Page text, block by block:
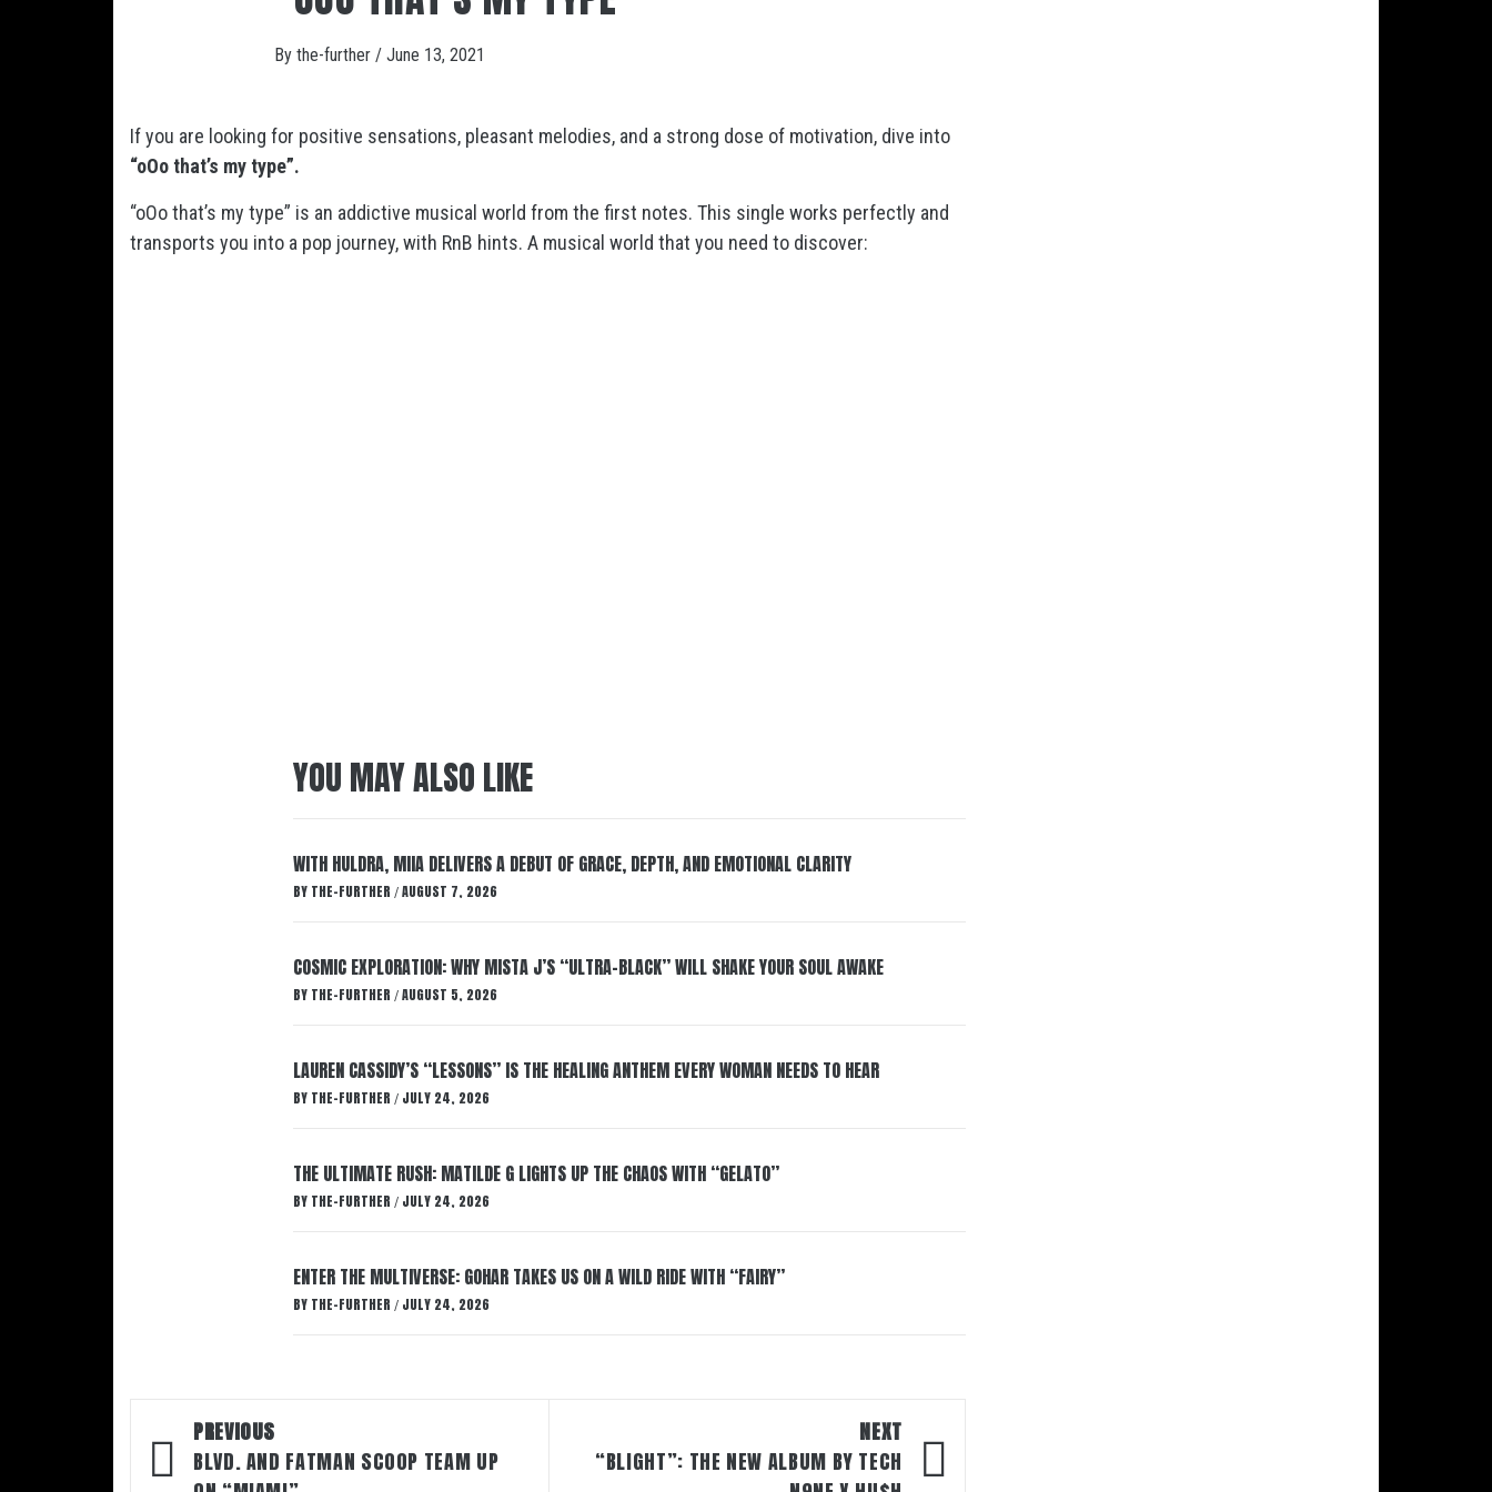
By the-further / June 13, 2021
If you are looking for positive sensations, pleasant melodies, and a strong dose of motivation, dive into
“oOo that’s my type”.
“oOo that’s my type” is an addictive musical world from the first notes. This single works perfectly and
transports you into a pop journey, with RnB hints. A musical world that you need to discover:
YOU MAY ALSO LIKE
WITH HULDRA, MIIA DELIVERS A DEBUT OF GRACE, DEPTH, AND EMOTIONAL CLARITY
BY THE-FURTHER / AUGUST 7, 2026
COSMIC EXPLORATION: WHY MISTA J’S “ULTRA-BLACK” WILL SHAKE YOUR SOUL AWAKE
BY THE-FURTHER / AUGUST 5, 2026
LAUREN CASSIDY’S “LESSONS” IS THE HEALING ANTHEM EVERY WOMAN NEEDS TO HEAR
BY THE-FURTHER / JULY 24, 2026
THE ULTIMATE RUSH: MATILDE G LIGHTS UP THE CHAOS WITH “GELATO”
BY THE-FURTHER / JULY 24, 2026
ENTER THE MULTIVERSE: GOHAR TAKES US ON A WILD RIDE WITH “FAIRY”
BY THE-FURTHER / JULY 24, 2026
Post
navigation
PREVIOUS
BLVD. AND FATMAN SCOOP TEAM UP
NEXT
“BLIGHT”: THE NEW ALBUM BY TECH